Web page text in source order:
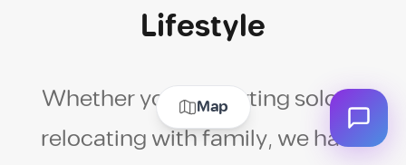
Lifestyle
Whether you're starting solo or
relocating with family, we have
Map